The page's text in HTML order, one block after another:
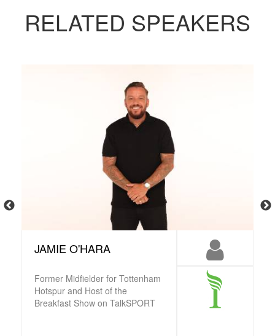
RELATED SPEAKERS
JAMIE O'HARA
Former Midfielder for Tottenham
Hotspur and Host of the
Breakfast Show on TalkSPORT